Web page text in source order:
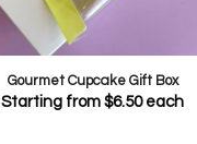
Gourmet Cupcake Gift Box
Starting from$6.50each